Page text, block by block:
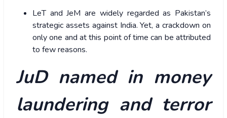
LeT and JeM are widely regarded as Pakistan’s
strategic assets against India. Yet, a crackdown on
only one and at this point of time can be attributed
to few reasons.
JuD named in money
laundering and terror